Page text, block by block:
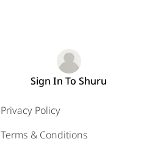
Sign In To Shuru
Privacy Policy
Terms & Conditions